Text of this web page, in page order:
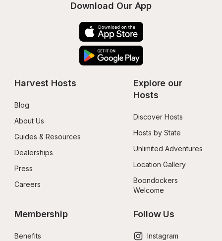
Download Our App
Harvest Hosts
Blog
About Us
Guides & Resources
Dealerships
Press
Careers
Explore our
Hosts
Discover Hosts
Hosts by State
Unlimited Adventures
Location Gallery
Boondockers
Welcome
Membership
Benefits
Follow Us
Instagram